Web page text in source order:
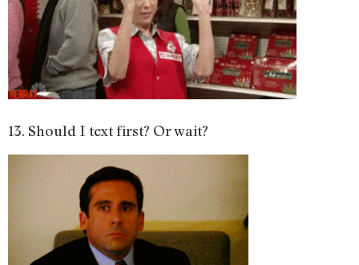
13. Should I text first? Or wait?